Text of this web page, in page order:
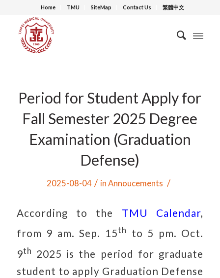
Home TMU SiteMap Contact Us 繁體中文
Period for Student Apply for
Fall Semester 2025 Degree
Examination (Graduation
Defense)
2025-08-04 / inAnnoucements /
According to the TMU Calendar,
from 9 am. Sep. 15th
to 5 pm. Oct.
9th 2025 is the period for graduate
student to apply Graduation Defense